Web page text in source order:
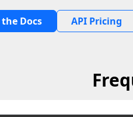
the Docs API Pricing